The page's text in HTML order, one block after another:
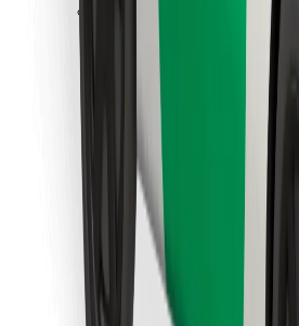
Download Bolt Food app